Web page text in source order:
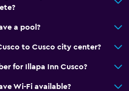
a pool?
to Cusco city center?
for Illapa Inn Cusco?
Wi-Fi available?